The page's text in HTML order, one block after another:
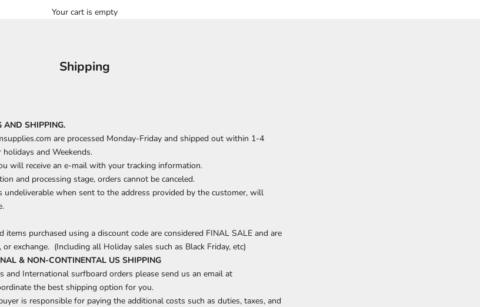
Your cart is empty
Shipping
AND SHIPPING.
are processed Monday-Friday and shipped out within 1-4
and Weekends.
will receive an e-mail with your tracking information.
and processing stage, orders cannot be canceled.
undeliverable when sent to the address provided by the customer, will
items purchased using a discount code are considered FINAL SALE and are
exchange. (Including all Holiday sales such as Black Friday, etc)
& NON-CONTINENTAL US SHIPPING
and International surfboard orders please send us an email at
the best shipping option for you.
is responsible for paying the additional costs such as duties, taxes, and